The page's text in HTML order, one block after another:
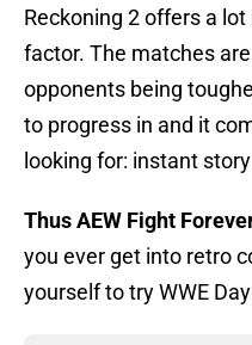
Reckoning 2 offers a
factor. The matches
opponents being
to progress in and it
looking for: instant
Thus AEW Fight
you ever get into retro
yourself to try WWE